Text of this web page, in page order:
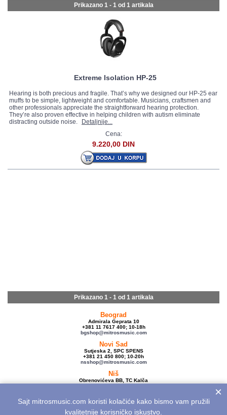
Prikazano 1 - 1 od 1 artikala
Extreme Isolation HP-25
Hearing is both precious and fragile. That’s why we designed our HP-25 ear
muffs to be simple, lightweight and comfortable. Musicians, craftsmen and
other professionals appreciate the straightforward hearing protection.
They’re also proven effective in helping children with autism eliminate
distracting outside noise.
Detaljnije...
Cena:
9.220,00 DIN
Prikazano 1 - 1 od 1 artikala
Beograd
Admirala Geprata 10
+381 11 7617 400; 10-18h
bgshop@mitrosmusic.com
Novi Sad
Sutjeska 2, SPC SPENS
+381 21 450 800; 10-20h
nsshop@mitrosmusic.com
Niš
Obrenovićeva BB, TC Kalča
Veleprodaja
Admirala Geprata 10,
×
Sajt mitrosmusic.com koristi kolačiće kako bismo vam pružili
kvalitetnije korisničko iskustvo.